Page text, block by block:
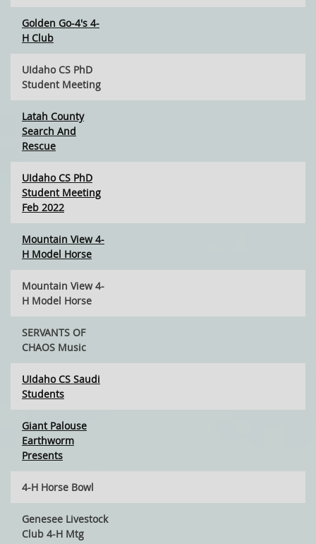
Golden Go-4's 4-
H Club
UIdaho CS PhD
Student Meeting
Latah County
Search And
Rescue
UIdaho CS PhD
Student Meeting
Feb 2022
Mountain View 4-
H Model Horse
Mountain View 4-
H Model Horse
SERVANTS OF
CHAOS Music
UIdaho CS Saudi
Students
Giant Palouse
Earthworm
Presents
4-H Horse Bowl
Genesee Livestock
Club 4-H Mtg